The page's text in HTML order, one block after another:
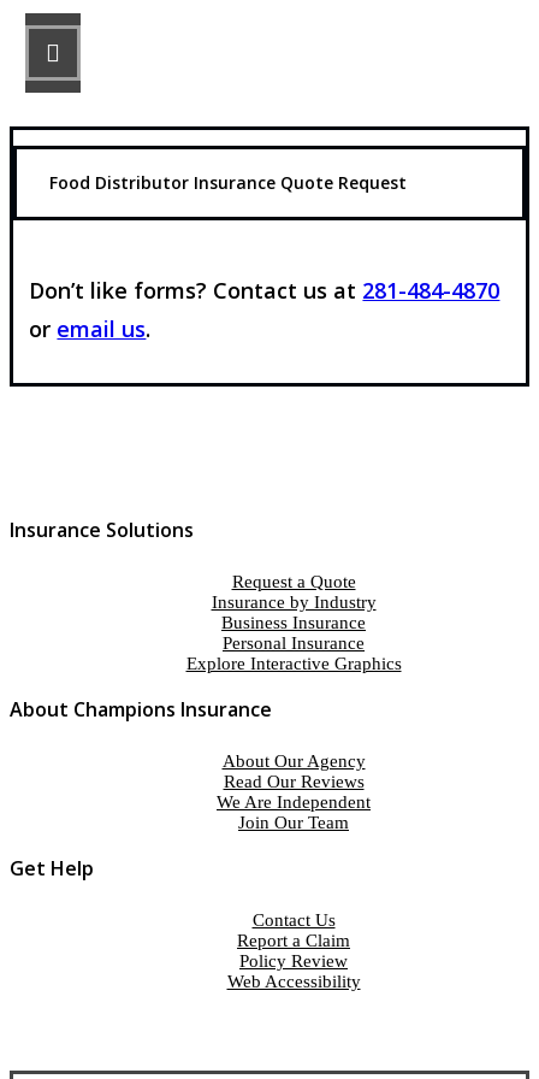
Food Distributor Insurance Quote Request
Don’t like forms? Contact us at 281-484-4870
or email us.
Insurance Solutions
Request a Quote
Insurance by Industry
Business Insurance
Personal Insurance
Explore Interactive Graphics
About Champions Insurance
About Our Agency
Read Our Reviews
We Are Independent
Join Our Team
Get Help
Contact Us
Report a Claim
Policy Review
Web Accessibility